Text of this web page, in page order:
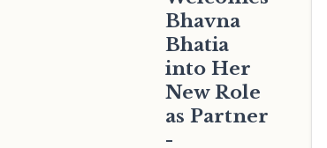
Bhavna
Bhatia
into Her
New Role
as Partner
-